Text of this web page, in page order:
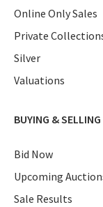
Online Only Sales
Private
Silver
Valuations
BUYING & SELLING
Bid Now
Upcoming
Sale Results